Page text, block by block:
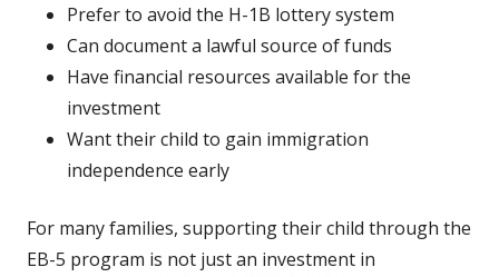
Prefer to avoid the H-1B lottery system
Can document a lawful source of funds
Have financial resources available for the
investment
Want their child to gain immigration
independence early
For many families, supporting their child through the
EB-5 program is not just an investment in